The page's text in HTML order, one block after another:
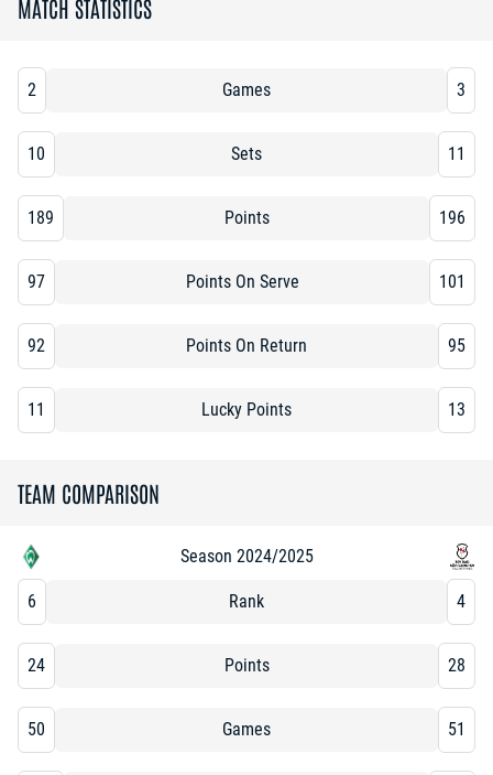
TEAM COMPARISON
Season 2024/2025
6 Rank 4
24 Points 28
50 Games 51
MATCH STATISTICS
2 Games 3
10 Sets 11
189 Points 196
97 Points On Serve 101
92 Points On Return 95
11 Lucky Points 13